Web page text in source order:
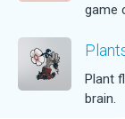
game
Plant
brain.